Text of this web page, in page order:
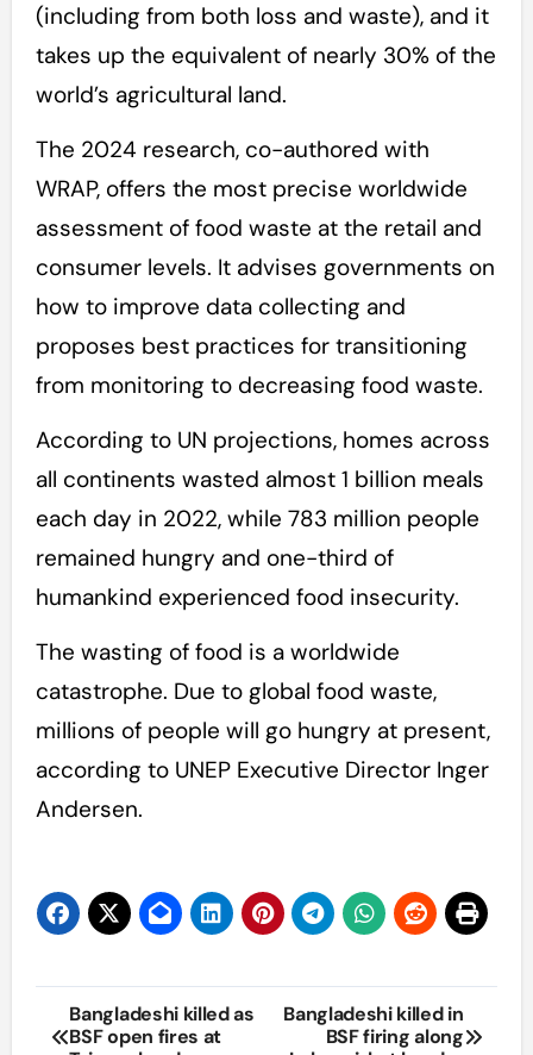
(including from both loss and waste), and it
takes up the equivalent of nearly 30% of the
world’s agricultural land.
The 2024 research, co-authored with
WRAP, offers the most precise worldwide
assessment of food waste at the retail and
consumer levels. It advises governments on
how to improve data collecting and
proposes best practices for transitioning
from monitoring to decreasing food waste.
According to UN projections, homes across
all continents wasted almost 1 billion meals
each day in 2022, while 783 million people
remained hungry and one-third of
humankind experienced food insecurity.
The wasting of food is a worldwide
catastrophe. Due to global food waste,
millions of people will go hungry at present,
according to UNEP Executive Director Inger
Andersen.
Post
Bangladeshi killed as
BSF open fires at
Bangladeshi killed in
BSF firing along